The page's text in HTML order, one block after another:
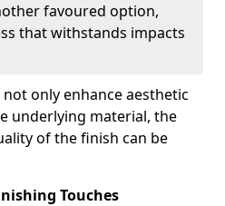
favoured option,
that withstands impacts
only enhance aesthetic
underlying material, the
of the finish can be
Touches